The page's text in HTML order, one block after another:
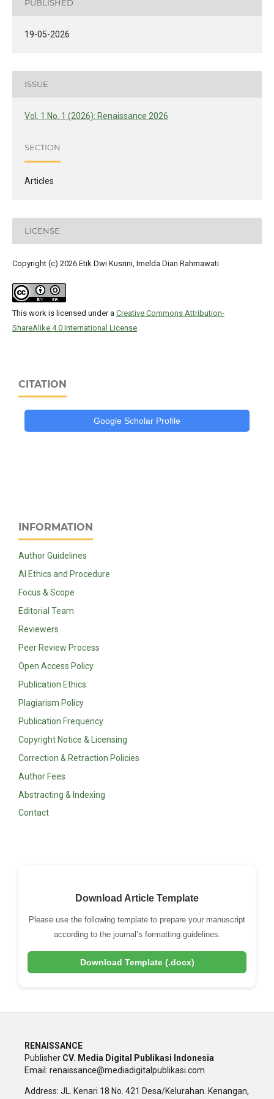
PUBLISHED
19-05-2026
ISSUE
Vol. 1 No. 1 (2026): Renaissance 2026
SECTION
Articles
LICENSE
Copyright (c) 2026 Etik Dwi Kusrini, Imelda Dian Rahmawati
This work is licensed under a Creative Commons Attribution-
ShareAlike 4.0 International License.
CITATION
Google Scholar Profile
INFORMATION
Author Guidelines
AI Ethics and Procedure
Focus & Scope
Editorial Team
Reviewers
Peer Review Process
Open Access Policy
Publication Ethics
Plagiarism Policy
Publication Frequency
Copyright Notice & Licensing
Correction & Retraction Policies
Author Fees
Abstracting & Indexing
Contact
Download Article Template
Please use the following template to prepare your manuscript
according to the journal’s formatting guidelines.
Download Template (.docx)
RENAISSANCE
Publisher CV. Media Digital Publikasi Indonesia
Email: renaissance@mediadigitalpublikasi.com
Address: JL. Kenari 18 No. 421 Desa/Kelurahan. Kenangan,